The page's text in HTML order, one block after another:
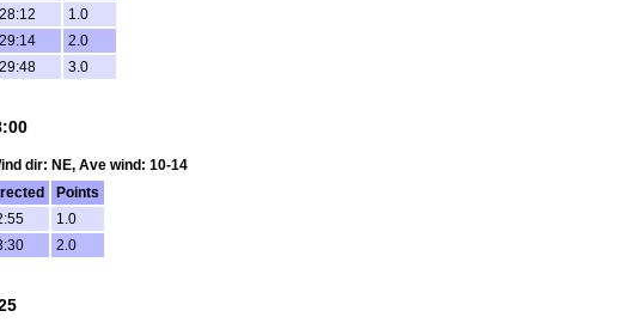
1.0
2.0
3.0
dir: NE, Ave wind: 10-14
Points
1.0
2.0